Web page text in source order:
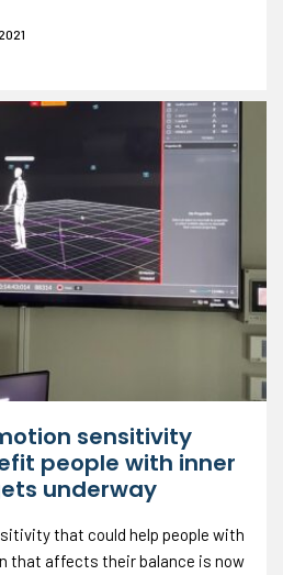
sensitivity
people with inner
underway
that could help people with
that affects their balance is now